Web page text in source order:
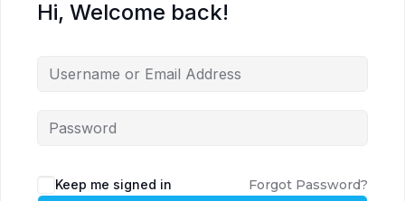
Hi, Welcome back!
Keep me signed in Forgot Password?